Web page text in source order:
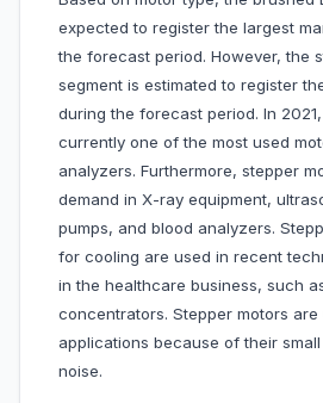
expected to register the largest
the forecast period. However, the
segment is estimated to register
during the forecast period. In
currently one of the most used
analyzers. Furthermore, stepper
demand in X-ray equipment,
pumps, and blood analyzers.
for cooling are used in recent
in the healthcare business, such
concentrators. Stepper motors
applications because of their
noise.